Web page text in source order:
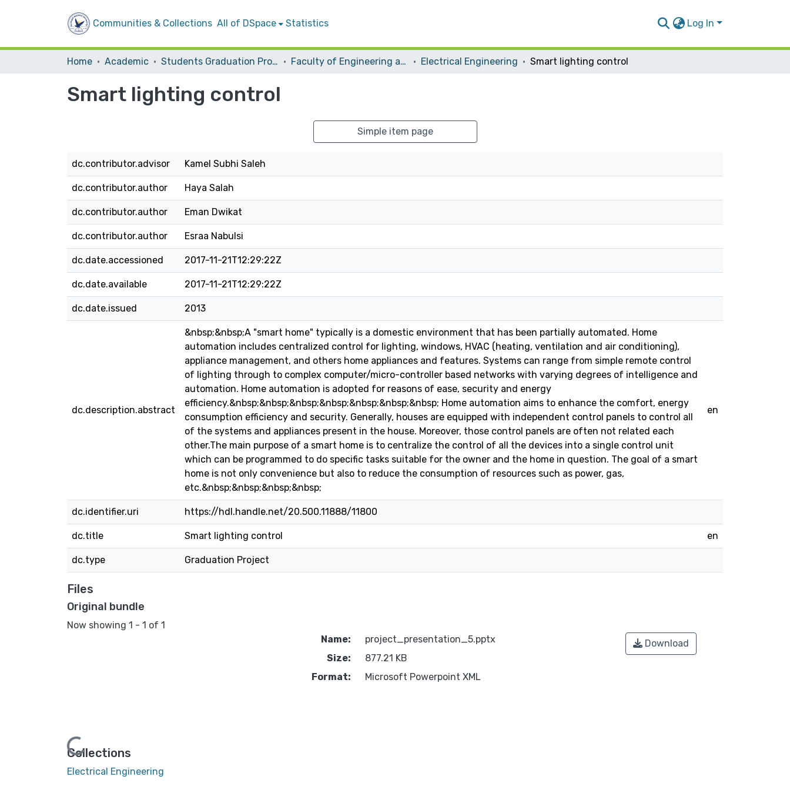
Communities & Collections All of DSpace Statistics Log In
Home Academic Students Graduation Projects Faculty of Engineering and Information Technology Electrical Engineering Smart lighting control
Smart lighting control
Simple item page
dc.contributor.advisor Kamel Subhi Saleh
dc.contributor.author Haya Salah
dc.contributor.author Eman Dwikat
dc.contributor.author Esraa Nabulsi
dc.date.accessioned 2017-11-21T12:29:22Z
dc.date.available 2017-11-21T12:29:22Z
dc.date.issued 2013
dc.description.abstract
&nbsp;&nbsp;A "smart home" typically is a domestic environment that has been partially automated. Home
automation includes centralized control for lighting, windows, HVAC (heating, ventilation and air conditioning),
appliance management, and others home appliances and features. Systems can range from simple remote control
of lighting through to complex computer/micro-controller based networks with varying degrees of intelligence and
automation. Home automation is adopted for reasons of ease, security and energy
efficiency.&nbsp;&nbsp;&nbsp;&nbsp;&nbsp;&nbsp;&nbsp; Home automation aims to enhance the comfort, energy
consumption efficiency and security. Generally, houses are equipped with independent control panels to control all
of the systems and appliances present in the house. Moreover, those control panels are often not related each
other.The main purpose of a smart home is to centralize the control of all the devices into a single control unit
which can be programmed to do specific tasks suitable for the owner and the home in question. The goal of a smart
home is not only convenience but also to reduce the consumption of resources such as power, gas,
etc.&nbsp;&nbsp;&nbsp;&nbsp;
en
dc.identifier.uri https://hdl.handle.net/20.500.11888/11800
dc.title Smart lighting control en
dc.type Graduation Project
Files
Original bundle
Now showing 1 - 1 of 1
Loading...
Name:
project_presentation_5.pptx
Size:
877.21 KB
Format:
Microsoft Powerpoint XML
Download
Collections
Electrical Engineering